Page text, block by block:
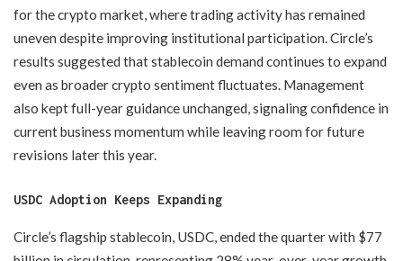
for the crypto market, where trading activity has remained
uneven despite improving institutional participation. Circle’s
results suggested that stablecoin demand continues to expand
even as broader crypto sentiment fluctuates. Management
also kept full-year guidance unchanged, signaling confidence in
current business momentum while leaving room for future
revisions later this year.
USDC Adoption Keeps Expanding
Circle’s flagship stablecoin, USDC, ended the quarter with $77